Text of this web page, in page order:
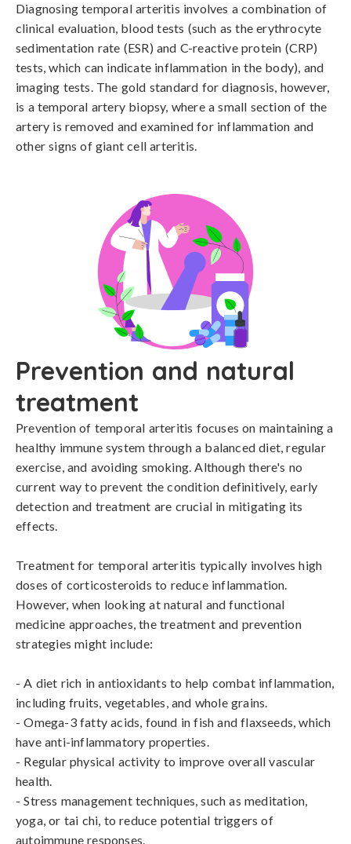
Diagnosing temporal arteritis involves a combination of
clinical evaluation, blood tests (such as the erythrocyte
sedimentation rate (ESR) and C-reactive protein (CRP)
tests, which can indicate inflammation in the body), and
imaging tests. The gold standard for diagnosis, however,
is a temporal artery biopsy, where a small section of the
artery is removed and examined for inflammation and
other signs of giant cell arteritis.
Prevention and natural
treatment
Prevention of temporal arteritis focuses on maintaining a
healthy immune system through a balanced diet, regular
exercise, and avoiding smoking. Although there's no
current way to prevent the condition definitively, early
detection and treatment are crucial in mitigating its
effects.
Treatment for temporal arteritis typically involves high
doses of corticosteroids to reduce inflammation.
However, when looking at natural and functional
medicine approaches, the treatment and prevention
strategies might include:
- A diet rich in antioxidants to help combat inflammation,
including fruits, vegetables, and whole grains.
- Omega-3 fatty acids, found in fish and flaxseeds, which
have anti-inflammatory properties.
- Regular physical activity to improve overall vascular
health.
- Stress management techniques, such as meditation,
yoga, or tai chi, to reduce potential triggers of
autoimmune responses.